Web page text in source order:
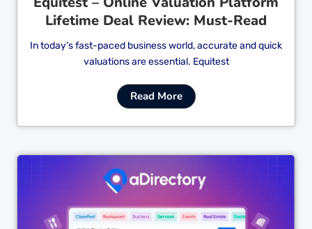
Lifetime Deal Review: Must-Read
In today’s fast-paced business world, accurate and quick
valuations are essential. Equitest
Read More
Cl